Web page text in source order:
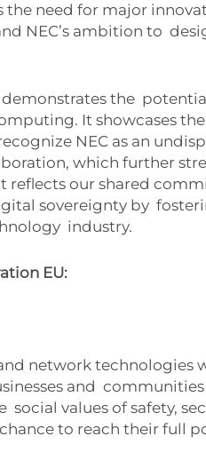
need for major
NEC’s ambition to
the
It showcases
NEC as an
which further
reflects our shared
sovereignty by
industry.
EU:
network
and
values of safety,
to reach their full